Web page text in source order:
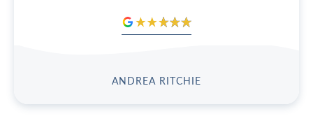
ANDREA RITCHIE